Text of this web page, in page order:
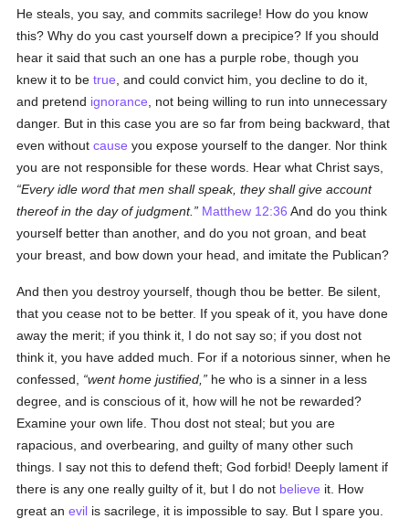
He steals, you say, and commits sacrilege! How do you know
this? Why do you cast yourself down a precipice? If you should
hear it said that such an one has a purple robe, though you
knew it to betrue , and could convict him, you decline to do it,
and pretend ignorance , not being willing to run into unnecessary
danger. But in this case you are so far from being backward, that
even withoutcause you expose yourself to the danger. Nor think
you are not responsible for these words. Hear what Christ says,
Every idle word that men shall speak, they shall give account
thereof in the day of judgment.
Matthew 12:36 And do you think
yourself better than another, and do you not groan, and beat
your breast, and bow down your head, and imitate the Publican?
And then you destroy yourself, though thou be better. Be silent,
that you cease not to be better. If you speak of it, you have done
away the merit; if you think it, I do not say so; if you dost not
think it, you have added much. For if a notorious sinner, when he
confessed,
went home justified,
he who is a sinner in a less
degree, and is conscious of it, how will he not be rewarded?
Examine your own life. Thou dost not steal; but you are
rapacious, and overbearing, and guilty of many other such
things. I say not this to defend theft; God forbid! Deeply lament if
there is any one really guilty of it, but I do not believe it. How
great anevil is sacrilege, it is impossible to say. But I spare you.